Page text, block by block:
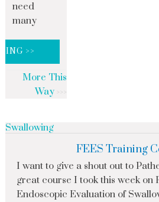
need
many
>>
More This
Way
Swallowing
FEES Training
I want to give a shout out to
great course I took this week on
Endoscopic Evaluation of